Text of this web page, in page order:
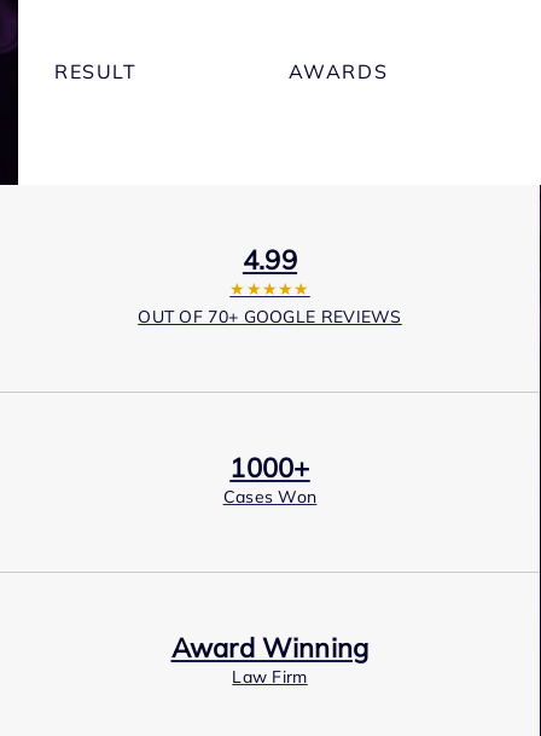
RESULT AWARDS
4.99
★★★★★
OUT OF 70+ GOOGLE REVIEWS
1000+
Cases Won
Award Winning
Law Firm